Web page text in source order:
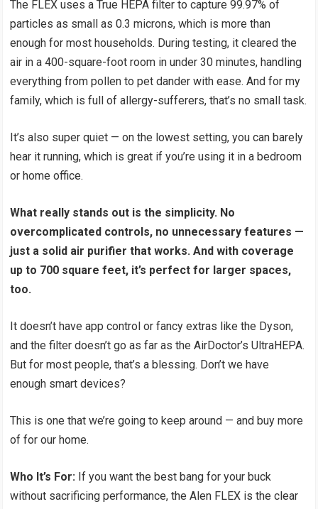
The FLEX uses a True HEPA filter to capture 99.97% of
particles as small as 0.3 microns, which is more than
enough for most households. During testing, it cleared the
air in a 400-square-foot room in under 30 minutes, handling
everything from pollen to pet dander with ease. And for my
family, which is full of allergy-sufferers, that’s no small task.
It’s also super quiet — on the lowest setting, you can barely
hear it running, which is great if you’re using it in a bedroom
or home office.
What really stands out is the simplicity. No
overcomplicated controls, no unnecessary features —
just a solid air purifier that works. And with coverage
up to 700 square feet, it’s perfect for larger spaces,
too.
It doesn’t have app control or fancy extras like the Dyson,
and the filter doesn’t go as far as the AirDoctor’s UltraHEPA.
But for most people, that’s a blessing. Don’t we have
enough smart devices?
This is one that we’re going to keep around — and buy more
of for our home.
Who It’s For: If you want the best bang for your buck
without sacrificing performance, the Alen FLEX is the clear